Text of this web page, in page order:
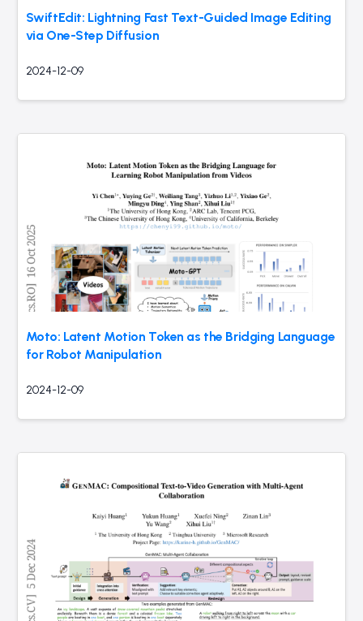
SwiftEdit: Lightning Fast Text-Guided Image Editing
via One-Step Diffusion
2024-12-09
Moto: Latent Motion Token as the Bridging Language
for Robot Manipulation
2024-12-09